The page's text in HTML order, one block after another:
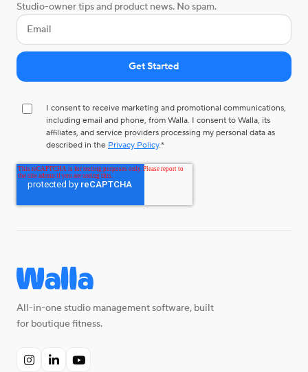
Studio-owner tips and product news. No spam.
I consent to receive marketing and promotional communications,
including email and phone, from Walla. I consent to Walla, its
affiliates, and service providers processing my personal data as
described in the Privacy Policy.*
All-in-one studio management software, built
for boutique fitness.
  